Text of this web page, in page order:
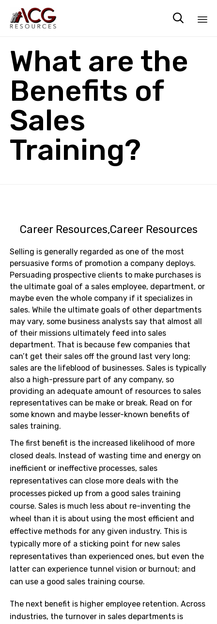

What are the
Benefits of
Sales
Training?
Career Resources Career Resources
Selling is generally regarded as one of the most
persuasive forms of promotion a company deploys.
Persuading prospective clients to make purchases is
the ultimate goal of a sales employee, department, or
maybe even the whole company if it specializes in
sales. While the ultimate goals of other departments
may vary, some business analysts say that almost all
of their missions ultimately feed into sales
department. That is because few companies that
can’t get their sales off the ground last very long;
sales are the lifeblood of businesses. Sales is typically
also a high-pressure part of any company, so
providing an adequate amount of resources to sales
representatives can be make or break. Read on for
some known and maybe lesser-known benefits of
sales training.
The first benefit is the increased likelihood of more
closed deals. Instead of wasting time and energy on
inefficient or ineffective processes, sales
representatives can close more deals with the
processes picked up from a good sales training
course. Sales is much less about re-inventing the
wheel than it is about using the most efficient and
effective methods for any given industry. This is
typically more of a sticking point for new sales
representatives than experienced ones, but even the
latter can experience tunnel vision or burnout; and
can use a good sales training course.
The next benefit is higher employee retention. Across
industries, the turnover in sales departments is